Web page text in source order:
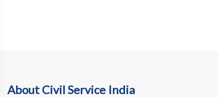
About Civil Service India